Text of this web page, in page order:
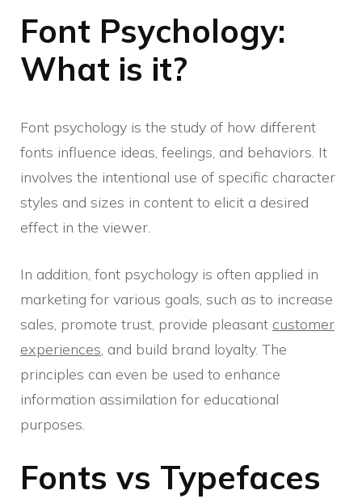
Font Psychology:
What is it?
Font psychology is the study of how different
fonts influence ideas, feelings, and behaviors. It
involves the intentional use of specific character
styles and sizes in content to elicit a desired
effect in the viewer.
In addition, font psychology is often applied in
marketing for various goals, such as to increase
sales, promote trust, provide pleasant customer
experiences, and build brand loyalty. The
principles can even be used to enhance
information assimilation for educational
purposes.
Fonts vs Typefaces